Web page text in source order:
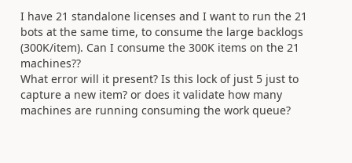
I have 21 standalone licenses and I want to run the 21
bots at the same time, to consume the large backlogs
(300K/item). Can I consume the 300K items on the 21
machines??
What error will it present? Is this lock of just 5 just to
capture a new item? or does it validate how many
machines are running consuming the work queue?